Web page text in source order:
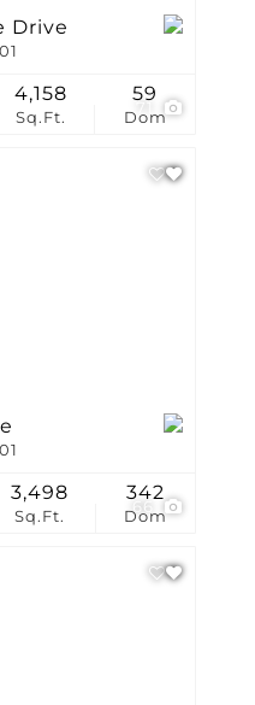
71
Drive
Sq.Ft.
4,158
Dom
59
66
Sq.Ft.
3,498
Dom
342